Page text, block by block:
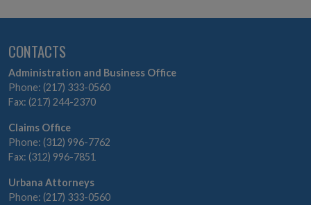
CONTACTS
Administration and Business Office
Phone: (217) 333-0560
Fax: (217) 244-2370
Claims Office
Phone: (312) 996-7762
Fax: (312) 996-7851
Urbana Attorneys
Phone: (217) 333-0560